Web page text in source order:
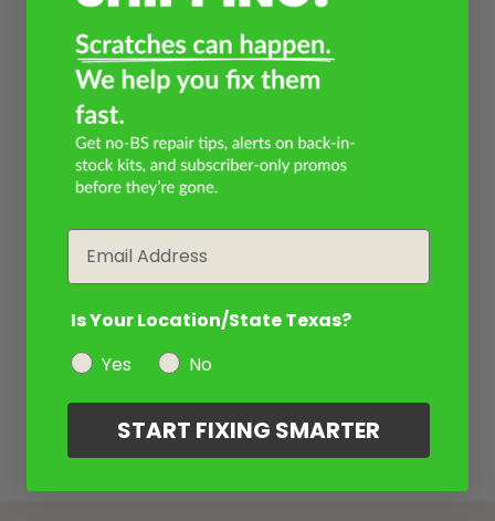
Is Your Location/State Texas?
Yes
No
START FIXING SMARTER